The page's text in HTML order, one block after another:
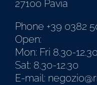
27100 Pavia
Phone +39 0382
Open:
Mon: Fri 8.30-
Sat: 8.30-12.30
E-mail: